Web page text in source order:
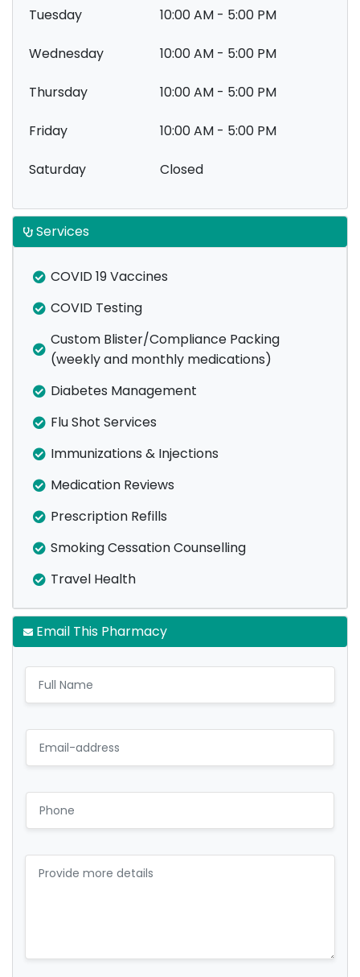
Tuesday 10:00 AM - 5:00 PM
Wednesday 10:00 AM - 5:00 PM
Thursday 10:00 AM - 5:00 PM
Friday 10:00 AM - 5:00 PM
Saturday Closed
Services
COVID 19 Vaccines
COVID Testing
Custom Blister/Compliance Packing
(weekly and monthly medications)
Diabetes Management
Flu Shot Services
Immunizations & Injections
Medication Reviews
Prescription Refills
Smoking Cessation Counselling
Travel Health
Email This Pharmacy